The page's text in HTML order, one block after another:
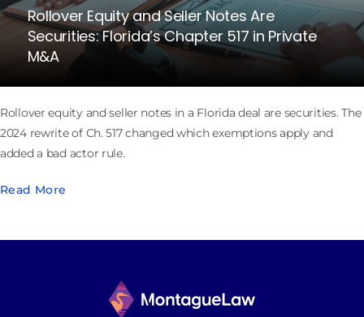
Rollover Equity and Seller Notes Are
Securities: Florida’s Chapter 517 in Private
M&A
Rollover equity and seller notes in a Florida deal are securities. The
2024 rewrite of Ch. 517 changed which exemptions apply and
added a bad actor rule.
Read More